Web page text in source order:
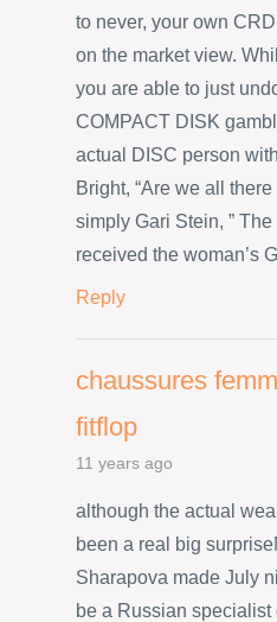
to never, your own
on the market view.
you are able to just
COMPACT DISK
actual DISC person
Bright, “Are we all
simply Gari Stein, ”
received the woman’s
Reply
chaussures
fitflop
11 years ago
although the actual
been a real big
Sharapova made July
be a Russian specialist